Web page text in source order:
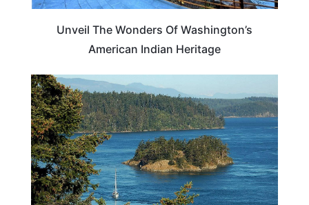
Unveil The Wonders Of Washington’s
American Indian Heritage